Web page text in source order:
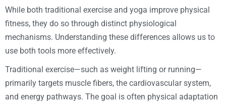
While both traditional exercise and yoga improve physical
fitness, they do so through distinct physiological
mechanisms. Understanding these differences allows us to
use both tools more effectively.
Traditional exercise—such as weight lifting or running—
primarily targets muscle fibers, the cardiovascular system,
and energy pathways. The goal is often physical adaptation